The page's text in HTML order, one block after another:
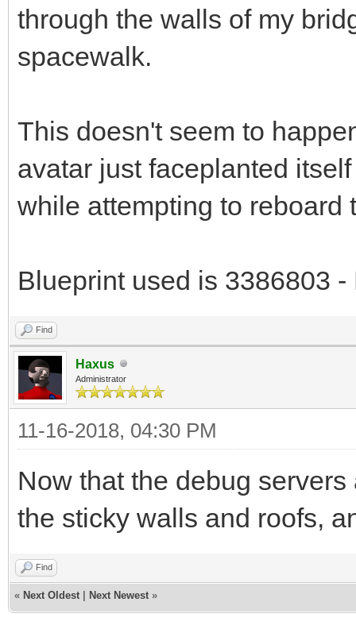
through the walls of my
spacewalk.
This doesn't seem to
avatar just faceplanted
while attempting to reboard
Blueprint used is 3386803
Find
Haxus
Administrator
11-16-2018, 04:30 PM
Now that the debug
the sticky walls and roofs,
Find
« Next Oldest Next Newest »